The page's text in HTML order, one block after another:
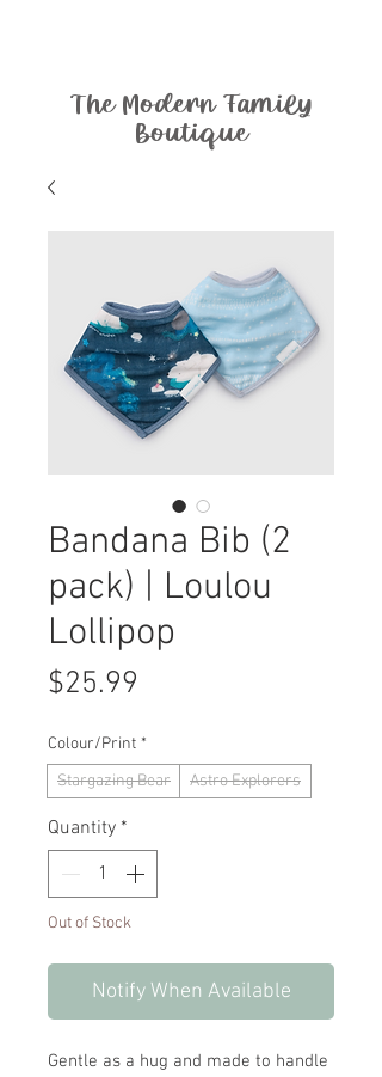
The Modern Family
Boutique
Bandana Bib (2
pack) | Loulou
Lollipop
$25.99
Colour/Print *
Stargazing Bear
Astro Explorers
Quantity *
Out of Stock
Notify When Available
Gentle as a hug and made to handle